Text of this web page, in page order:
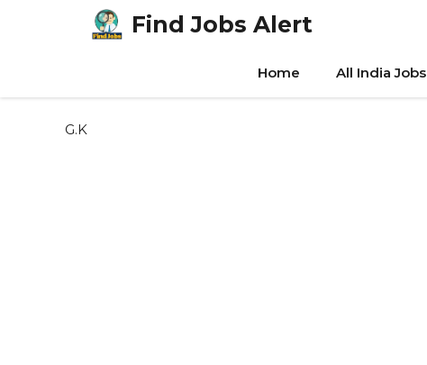
Find Jobs Alert
Home All India Jobs
G.K